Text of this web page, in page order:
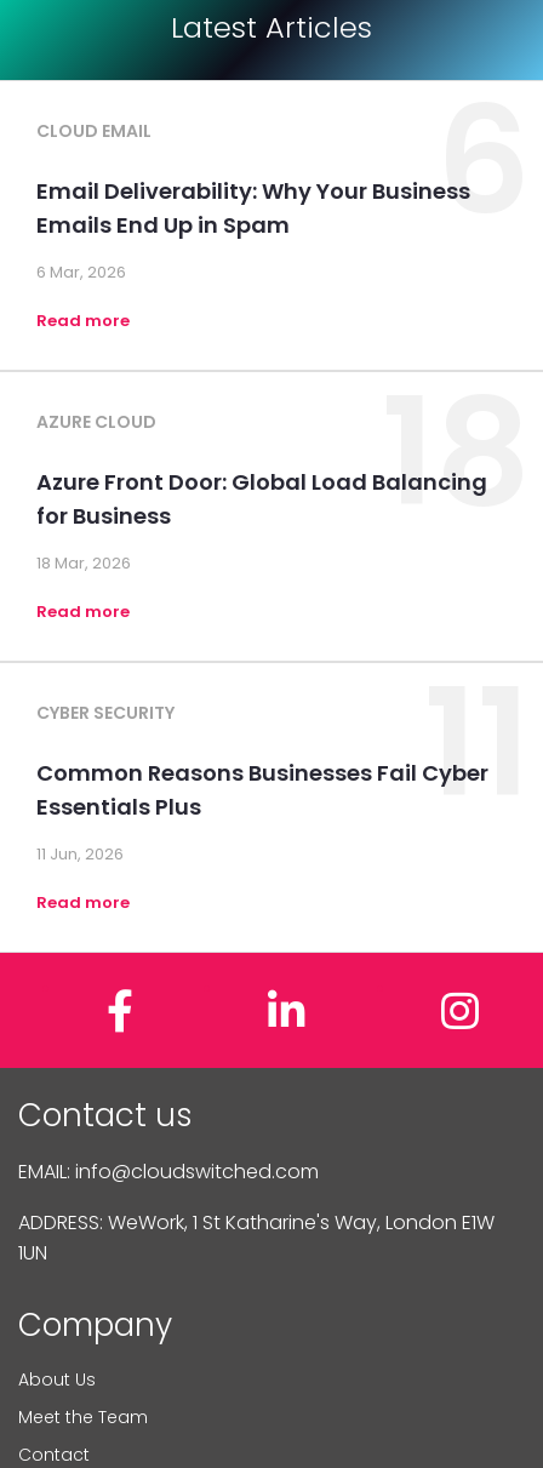
Latest Articles
6
CLOUD EMAIL
Email Deliverability: Why Your Business
Emails End Up in Spam
6 Mar, 2026
Read more
18
AZURE CLOUD
Azure Front Door: Global Load Balancing
for Business
18 Mar, 2026
Read more
11
CYBER SECURITY
Common Reasons Businesses Fail Cyber
Essentials Plus
11 Jun, 2026
Read more
FacebookLinkedIn
Contact us
EMAIL: info@cloudswitched.com
ADDRESS: WeWork, 1 St Katharine's Way, London E1W
1UN
Company
About Us
Meet the Team
Contact